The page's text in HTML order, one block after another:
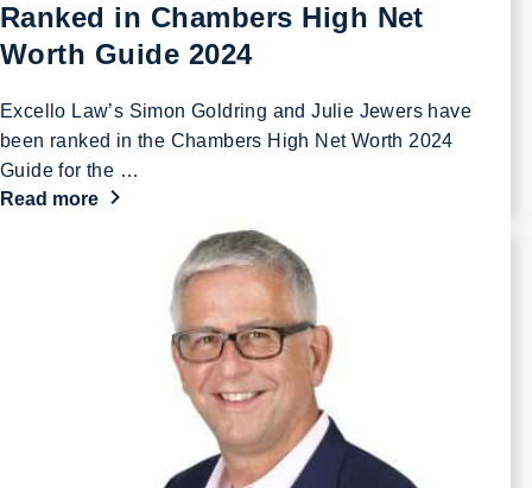
Ranked in Chambers High Net
Worth Guide 2024
Excello Law’s Simon Goldring and Julie Jewers have
been ranked in the Chambers High Net Worth 2024
Guide for the …
Read more